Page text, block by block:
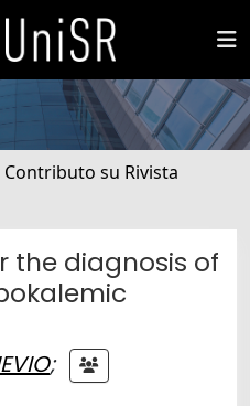
Contributo su Rivista
the diagnosis of
;